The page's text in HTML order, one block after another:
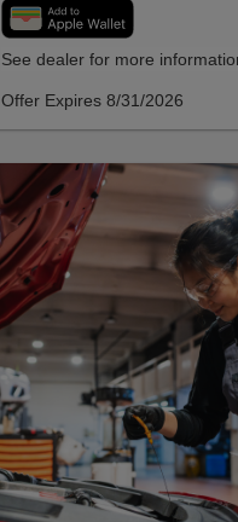
See dealer for more
Offer Expires 8/31/2026